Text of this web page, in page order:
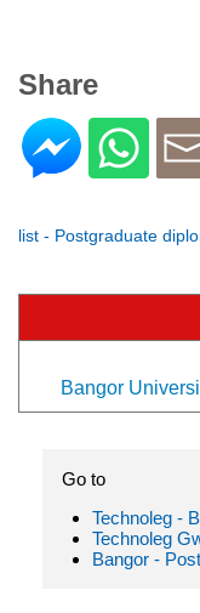
Share
list - Postgraduate
Bangor
Go to
Technoleg -
Technoleg
Bangor -